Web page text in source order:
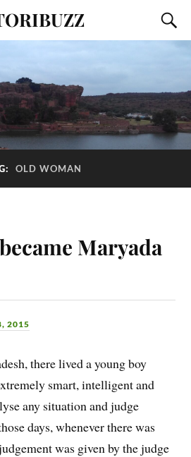
OLD WOMAN
Maryada
2015
there lived a young boy
smart, intelligent and
any situation and judge
days, whenever there was
was given by the judge